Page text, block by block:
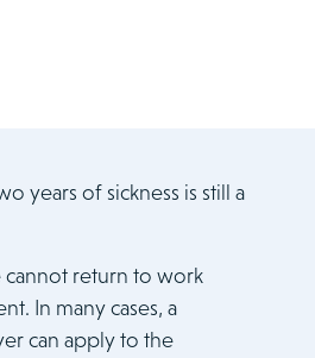
years of sickness is still a
cannot return to work
In many cases, a
can apply to the